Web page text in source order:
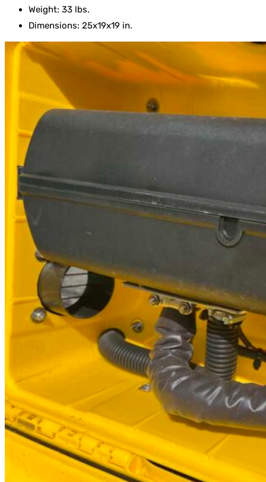
Weight: 33 lbs.
Dimensions: 25x19x19 in.